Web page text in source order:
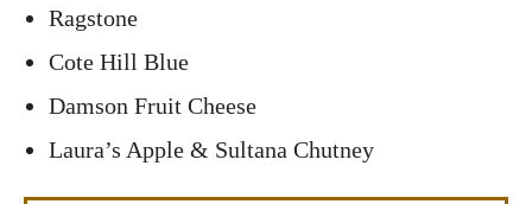
Ragstone
Cote Hill Blue
Damson Fruit Cheese
Laura’s Apple & Sultana Chutney